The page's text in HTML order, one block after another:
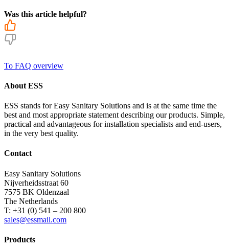
Was this article helpful?
To FAQ overview
About ESS
ESS stands for Easy Sanitary Solutions and is at the same time the
best and most appropriate statement describing our products. Simple,
practical and advantageous for installation specialists and end-users,
in the very best quality.
Contact
Easy Sanitary Solutions
Nijverheidsstraat 60
7575 BK Oldenzaal
The Netherlands
T: +31 (0) 541 – 200 800
sales@essmail.com
Products